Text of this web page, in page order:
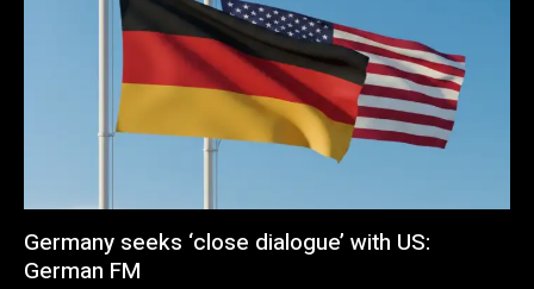
Germany seeks ‘close dialogue’ with US:
German FM